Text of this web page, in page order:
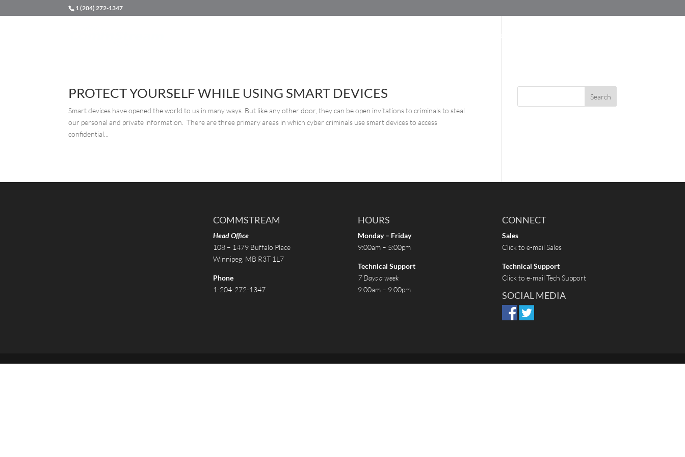
1 (204) 272-1347
SUPPORT
PROTECT YOURSELF WHILE USING SMART DEVICES
Smart devices have opened the world to us in many ways. But like any other door, they can be open invitations to criminals to steal
our personal and private information. There are three primary areas in which cyber criminals use smart devices to access
confidential...
COMMSTREAM
Head Office
108 – 1479 Buffalo Place
Winnipeg, MB R3T 1L7
Phone
1-204-272-1347
HOURS
Monday – Friday
9:00am – 5:00pm
Technical Support
7 Days a week
9:00am – 9:00pm
CONNECT
Sales
Click to e-mail Sales
Technical Support
Click to e-mail Tech Support
SOCIAL MEDIA